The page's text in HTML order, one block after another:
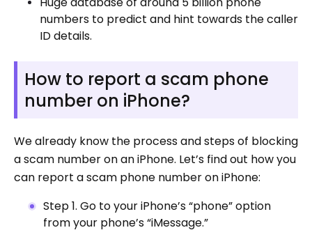
numbers to predict and hint towards the caller
ID details.
How to report a scam phone
number on iPhone?
We already know the process and steps of blocking
a scam number on an iPhone. Let’s find out how you
can report a scam phone number on iPhone:
Step 1. Go to your iPhone’s “phone” option
from your phone’s “iMessage.”